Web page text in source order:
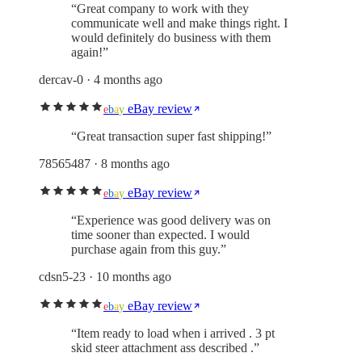
“Great company to work with they
communicate well and make things right. I
would definitely do business with them
again!”
dercav-0 · 4 months ago
ebay eBay review
“Great transaction super fast shipping!”
78565487 · 8 months ago
ebay eBay review
“Experience was good delivery was on
time sooner than expected. I would
purchase again from this guy.”
cdsn5-23 · 10 months ago
ebay eBay review
“Item ready to load when i arrived . 3 pt
skid steer attachment ass described .”